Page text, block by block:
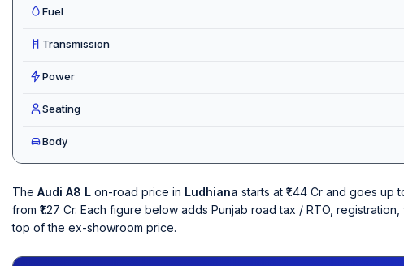
Fuel
Transmission
Power
Seating
Body
The Audi A8 L on-road price in Ludhiana starts at ₹1.44 Cr and goes
from ₹1.27 Cr. Each figure below adds Punjab road tax / RTO,
top of the ex-showroom price.